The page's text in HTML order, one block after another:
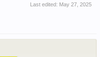
Last edited: May 27, 2025